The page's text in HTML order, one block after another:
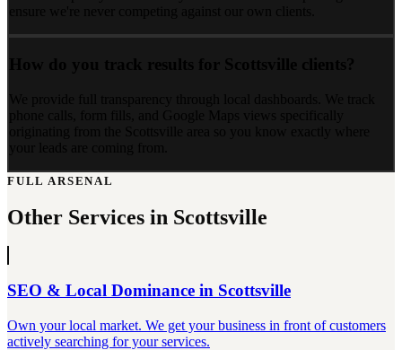
FULL ARSENAL
Other Services in Scottsville
SEO & Local Dominance in Scottsville
Own your local market. We get your business in front of customers
actively searching for your services.